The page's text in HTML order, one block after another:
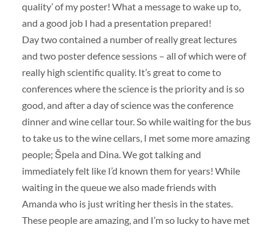
quality’ of my poster! What a message to wake up to,
and a good job I had a presentation prepared!
Day two contained a number of really great lectures
and two poster defence sessions – all of which were of
really high scientific quality. It’s great to come to
conferences where the science is the priority and is so
good, and after a day of science was the conference
dinner and wine cellar tour. So while waiting for the bus
to take us to the wine cellars, I met some more amazing
people; Špela and Dina. We got talking and
immediately felt like I’d known them for years! While
waiting in the queue we also made friends with
Amanda who is just writing her thesis in the states.
These people are amazing, and I’m so lucky to have met